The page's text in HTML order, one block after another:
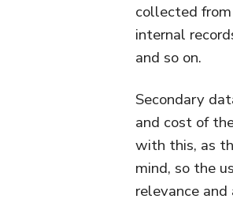
collected
internal
and so on.
Secondary
and cost of
with this, as
mind, so the
relevance and